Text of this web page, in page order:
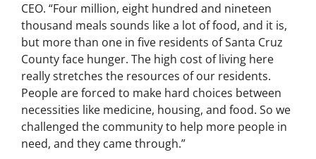
CEO. “Four million, eight hundred and nineteen
thousand meals sounds like a lot of food, and it is,
but more than one in five residents of Santa Cruz
County face hunger. The high cost of living here
really stretches the resources of our residents.
People are forced to make hard choices between
necessities like medicine, housing, and food. So we
challenged the community to help more people in
need, and they came through.”